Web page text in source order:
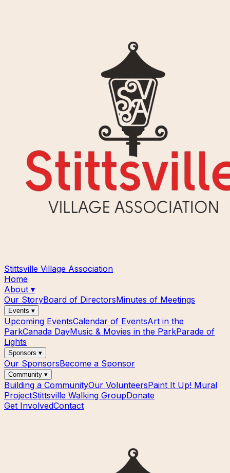
Stittsville Village Association
Home
About ▾
Our StoryBoard of DirectorsMinutes of Meetings
Events ▾
Upcoming EventsCalendar of EventsArt in the
ParkCanada DayMusic & Movies in the ParkParade of
Lights
Sponsors ▾
Our SponsorsBecome a Sponsor
Community ▾
Building a CommunityOur VolunteersPaint It Up! Mural
ProjectStittsville Walking GroupDonate
Get InvolvedContact